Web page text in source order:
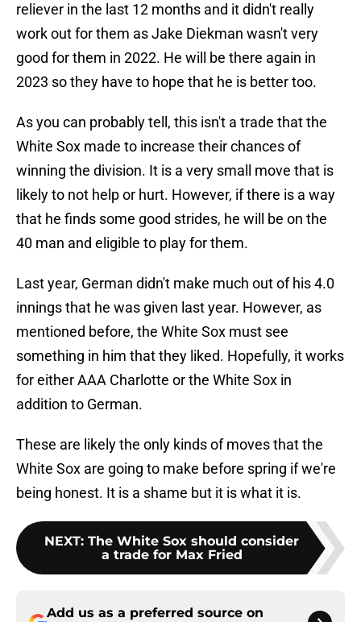
reliever in the last 12 months and it didn't really
work out for them as Jake Diekman wasn't very
good for them in 2022. He will be there again in
2023 so they have to hope that he is better too.
As you can probably tell, this isn't a trade that the
White Sox made to increase their chances of
winning the division. It is a very small move that is
likely to not help or hurt. However, if there is a way
that he finds some good strides, he will be on the
40 man and eligible to play for them.
Last year, German didn't make much out of his 4.0
innings that he was given last year. However, as
mentioned before, the White Sox must see
something in him that they liked. Hopefully, it works
for either AAA Charlotte or the White Sox in
addition to German.
These are likely the only kinds of moves that the
White Sox are going to make before spring if we're
being honest. It is a shame but it is what it is.
NEXT: The White Sox should consider
a trade for Max Fried
Add us as a preferred source on